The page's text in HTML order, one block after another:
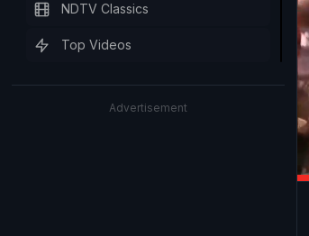
NDTV Classics
Top Videos
Advertisement